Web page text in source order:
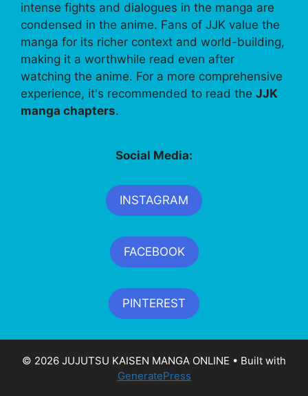
intense fights and dialogues in the manga are
condensed in the anime. Fans of JJK value the
manga for its richer context and world-building,
making it a worthwhile read even after
watching the anime. For a more comprehensive
experience, it's recommended to read the JJK
manga chapters.
Social Media:
INSTAGRAM
FACEBOOK
PINTEREST
© 2026 JUJUTSU KAISEN MANGA ONLINE • Built with
GeneratePress